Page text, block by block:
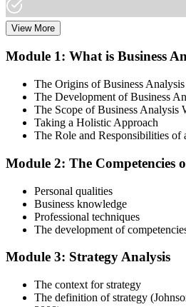
Choose a learning format that aligns
learning, or a Business Analysis F&P
trainer support.
Step 3
In-Depth Learning
Gain immersive exposure to theories,
practices through our business analysis
learners in Fiji seeking flexibility and
View More
Module 1: What is Business
The Origins of Business Analysis
The Development of Business
The Scope of Business Analysis
Taking a Holistic Approach
The Role and Responsibilities of
Module 2: The Competencies
Personal qualities
Business knowledge
Professional techniques
The development of
Module 3: Strategy Analysis
The context for strategy
The definition of strategy